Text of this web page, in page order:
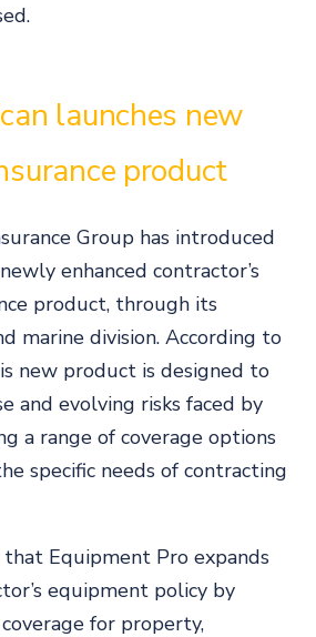
launches new
product
Group has introduced
enhanced contractor’s
product, through its
marine division. According to
new product is designed to
and evolving risks faced by
a range of coverage options
specific needs of contracting
Equipment Pro expands
equipment policy by
for property,